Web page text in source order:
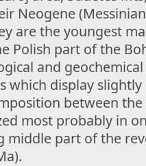
Neogene
are the youngest
Polish part of the
and
which display
between the
most probably in
middle part of the